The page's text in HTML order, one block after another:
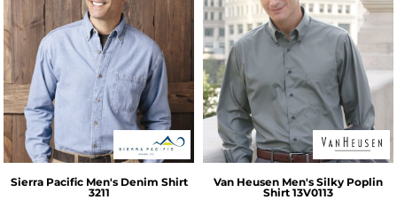
Sierra Pacific Men's Denim Shirt
3211
Van Heusen Men's Silky Poplin
Shirt 13V0113